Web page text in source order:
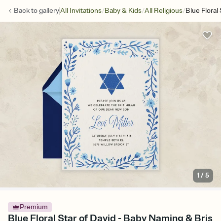
Back togalleryAll Invitations/Baby & Kids/All Religious/Blue Floral
1 /5
Premium
Blue Floral Star of David - Baby Naming & Bris